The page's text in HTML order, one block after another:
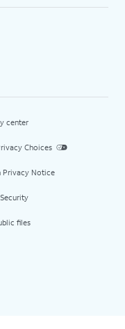
center
Choices
Privacy Notice
files